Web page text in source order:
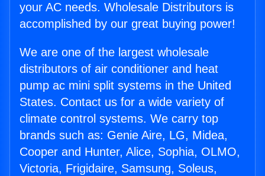
your AC needs. Wholesale Distributors is
accomplished by our great buying power!
We are one of the largest wholesale
distributors of air conditioner and heat
pump ac mini split systems in the United
States. Contact us for a wide variety of
climate control systems. We carry top
brands such as: Genie Aire, LG, Midea,
Cooper and Hunter, Alice, Sophia, OLMO,
Victoria, Frigidaire, Samsung, Soleus,